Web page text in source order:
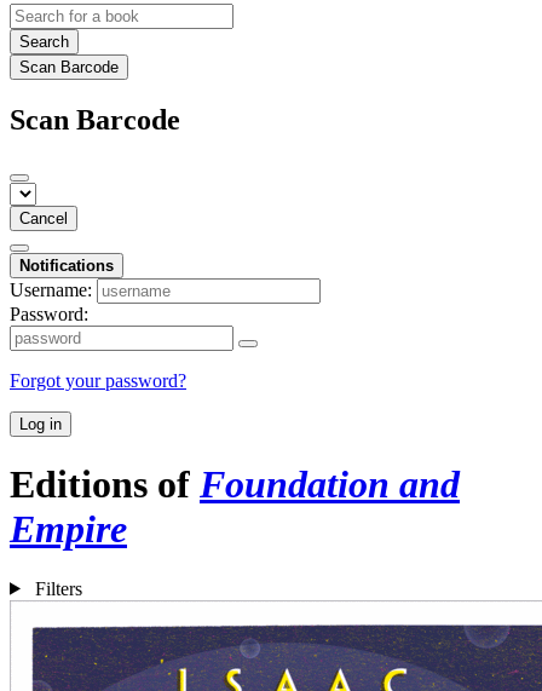
Search
Scan Barcode
Scan Barcode
Cancel
Notifications
Username:
Password:
Forgot your password?
Log in
Editions of Foundation and
Empire
Filters